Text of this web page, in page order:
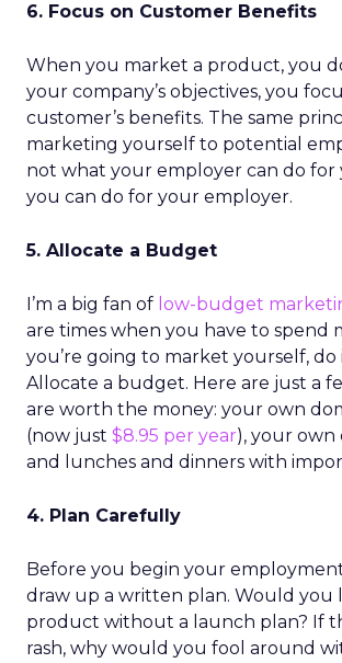
6. Focus on Customer Benefits
When you market a product, you
your company’s objectives, you
customer’s benefits. The same
marketing yourself to potential
not what your employer can do for
you can do for your employer.
5. Allocate a Budget
I’m a big fan of low-budget
are times when you have to spend
you’re going to market yourself, do
Allocate a budget. Here are just a
are worth the money: your own
(now just $8.95 per year), your own
and lunches and dinners with
4. Plan Carefully
Before you begin your
draw up a written plan. Would you
product without a launch plan? If
rash, why would you fool around